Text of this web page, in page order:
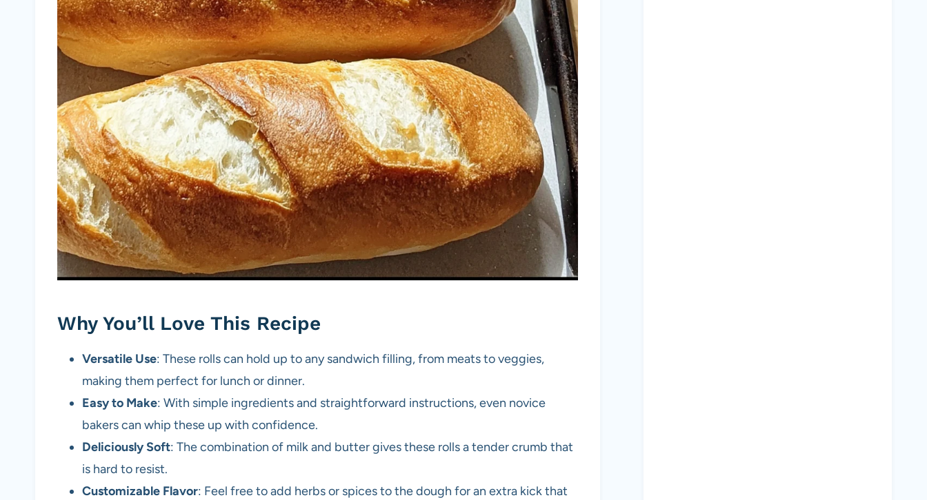
Why You’ll Love This Recipe
Versatile Use: These rolls can hold up to any sandwich filling, from meats to veggies,
making them perfect for lunch or dinner.
Easy to Make: With simple ingredients and straightforward instructions, even novice
bakers can whip these up with confidence.
Deliciously Soft: The combination of milk and butter gives these rolls a tender crumb that
is hard to resist.
Customizable Flavor: Feel free to add herbs or spices to the dough for an extra kick that